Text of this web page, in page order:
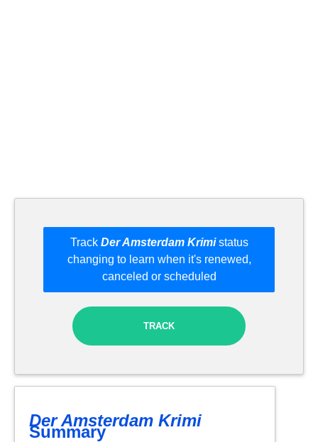
Track Der Amsterdam Krimistatus
changing to learn when it's renewed,
canceled or scheduled
TRACK
Der Amsterdam Krimi
Summary